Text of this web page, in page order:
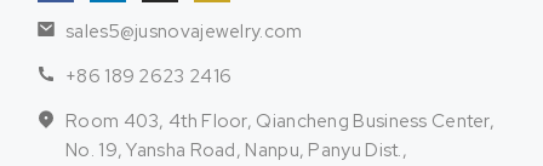
sales5@jusnovajewelry.com
+86 189 2623 2416
Room 403, 4th Floor, Qiancheng Business Center,
No. 19, Yansha Road, Nanpu, Panyu Dist.,